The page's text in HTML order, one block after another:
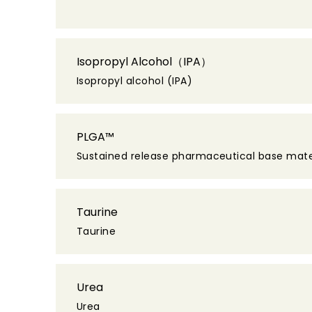
Isopropyl Alcohol（IPA）
Isopropyl alcohol (IPA)
PLGA™
Sustained release pharmaceutical base
Taurine
Taurine
Urea
Urea